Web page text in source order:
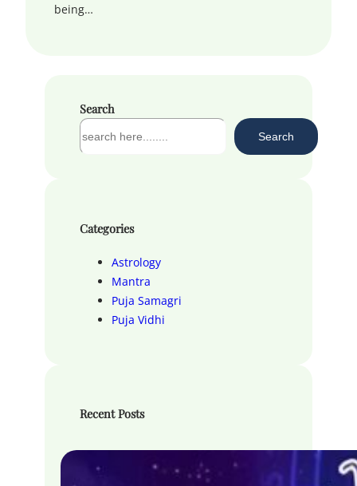
being…
Search
S
e
h
Search
Categories
Astrology
Mantra
Puja Samagri
Puja Vidhi
Recent Posts